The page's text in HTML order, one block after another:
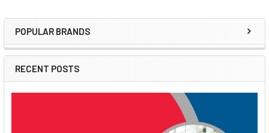
Sidebar
POPULAR BRANDS
RECENT POSTS